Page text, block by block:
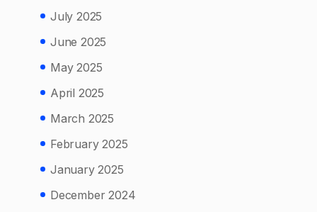
July 2025
June 2025
May 2025
April 2025
March 2025
February 2025
January 2025
December 2024